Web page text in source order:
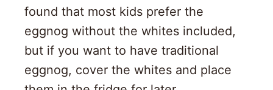
found that most kids prefer the
eggnog without the whites included,
but if you want to have traditional
eggnog, cover the whites and place